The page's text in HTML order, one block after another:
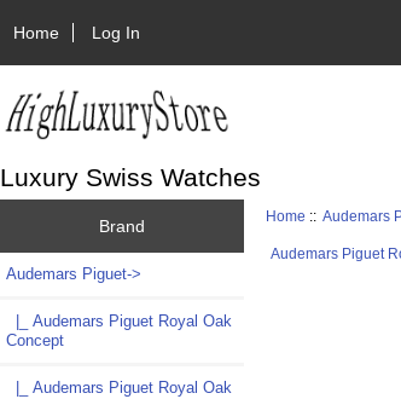
Home Log In
Luxury Swiss Watches
Brand
Audemars Piguet->
|_ Audemars Piguet Royal Oak
Concept
|_ Audemars Piguet Royal Oak
Home ::Audemars
Audemars Piguet